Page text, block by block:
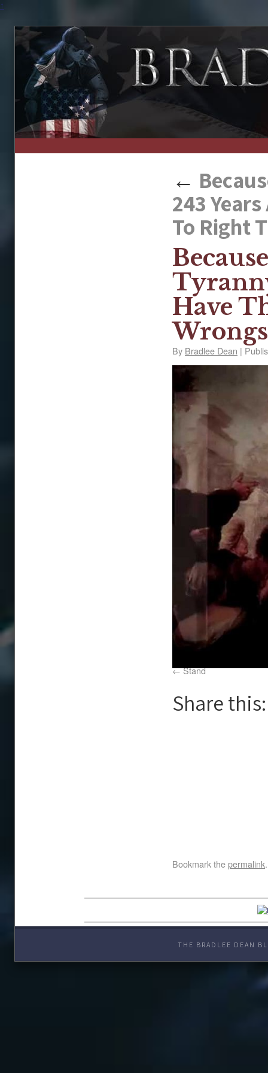
↑
←
243
To Right
Have
By Bradlee Dean |
Stand
Share this:
Bookmark thepermalink.
THE BRADLEE DEAN